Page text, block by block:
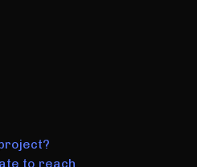
to reach